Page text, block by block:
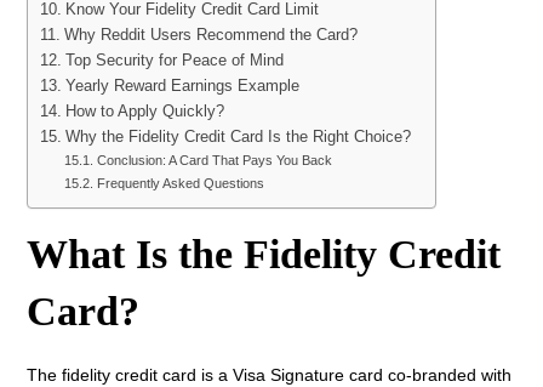
Know Your Fidelity Credit Card Limit
Why Reddit Users Recommend the Card?
Top Security for Peace of Mind
Yearly Reward Earnings Example
How to Apply Quickly?
Why the Fidelity Credit Card Is the Right Choice?
Conclusion: A Card That Pays You Back
Frequently Asked Questions
What Is the Fidelity Credit
Card?
The fidelity credit card is a Visa Signature card co-branded with